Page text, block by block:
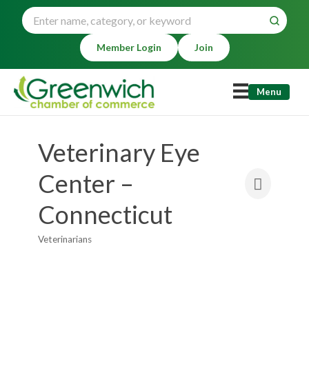
Member Login Join
Menu
Veterinary Eye
Center –
Connecticut
Categories
Veterinarians